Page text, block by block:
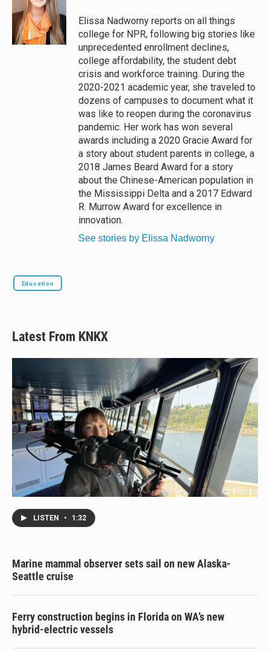
d
s
o
o
k
Elissa Nadworny reports on all things
college for NPR, following big stories like
unprecedented enrollment declines,
college affordability, the student debt
crisis and workforce training. During the
2020-2021 academic year, she traveled to
dozens of campuses to document what it
was like to reopen during the coronavirus
pandemic. Her work has won several
awards including a 2020 Gracie Award for
a story about student parents in college, a
2018 James Beard Award for a story
about the Chinese-American population in
the Mississippi Delta and a 2017 Edward
R. Murrow Award for excellence in
innovation.
See stories by Elissa Nadworny
Education
Latest From KNKX
LISTEN • 1:32
Marine mammal observer sets sail on new Alaska-
Seattle cruise
Ferry construction begins in Florida on WA’s new
hybrid-electric vessels